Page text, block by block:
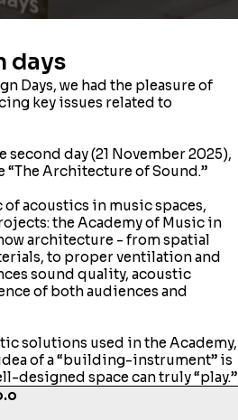
days
Days, we had the pleasure of
key issues related to
second day (21 November 2025),
“The Architecture of Sound.”
acoustics in music spaces,
the Academy of Music in
architecture - from spatial
to proper ventilation and
sound quality, acoustic
of both audiences and
solutions used in the Academy,
of a “building-instrument” is
designed space can truly “play.”